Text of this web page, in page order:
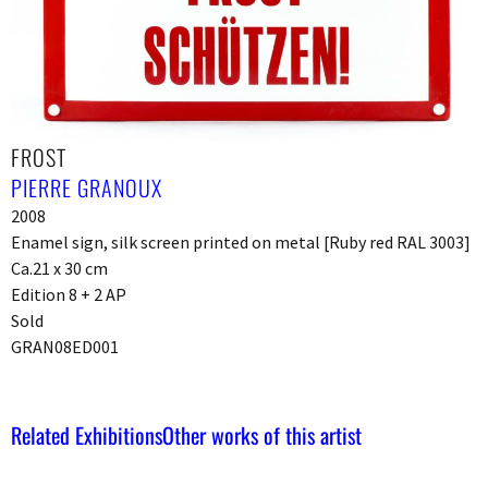
FROST
PIERRE GRANOUX
2008
Enamel sign, silk screen printed on metal [Ruby red RAL 3003]
Ca.21 x 30 cm
Edition 8 + 2 AP
Sold
GRAN08ED001
Related ExhibitionsOther works of this artist